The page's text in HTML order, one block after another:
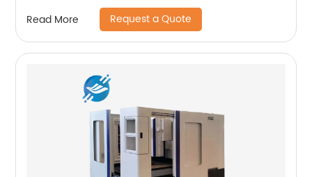
Read More Request a Quote